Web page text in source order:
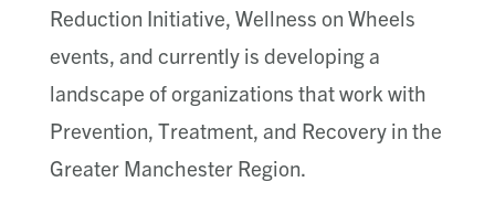
Reduction Initiative, Wellness on Wheels
events, and currently is developing a
landscape of organizations that work with
Prevention, Treatment, and Recovery in the
Greater Manchester Region.